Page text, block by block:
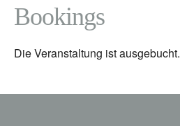
Bookings
Die Veranstaltung ist ausgebucht.